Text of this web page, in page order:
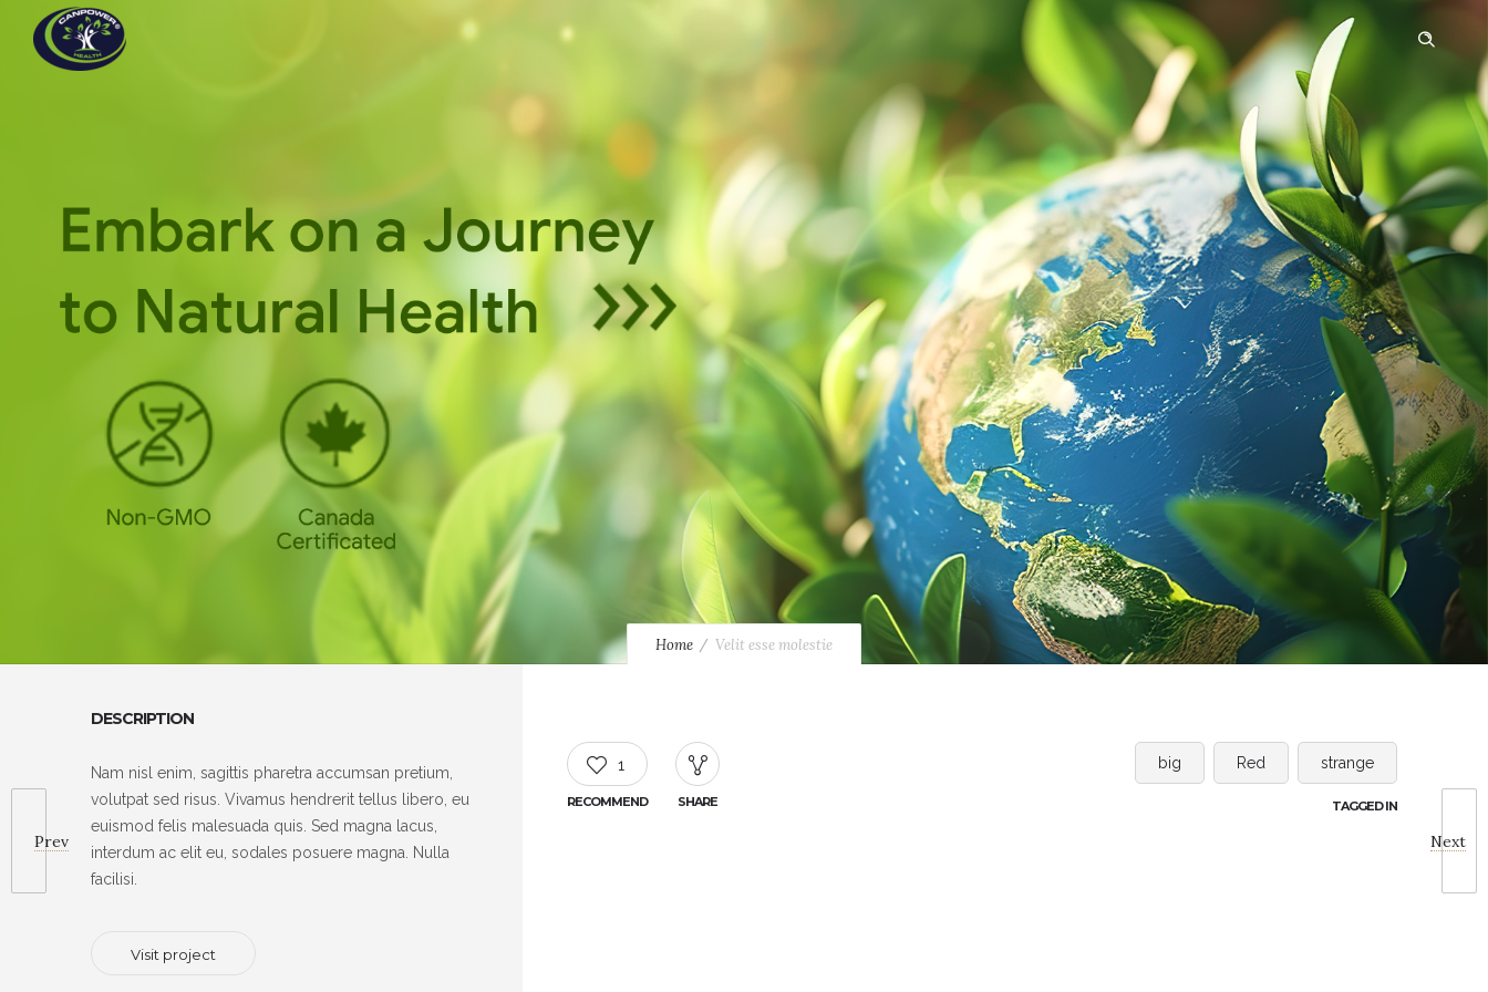
Home Velit esse molestie
Prev Next
1
RECOMMEND SHARE
big Red strange
TAGGED IN
DESCRIPTION
Nam nisl enim, sagittis pharetra accumsan pretium,
volutpat sed risus. Vivamus hendrerit tellus libero, eu
euismod felis malesuada quis. Sed magna lacus,
interdum ac elit eu, sodales posuere magna. Nulla
facilisi.
Visit project